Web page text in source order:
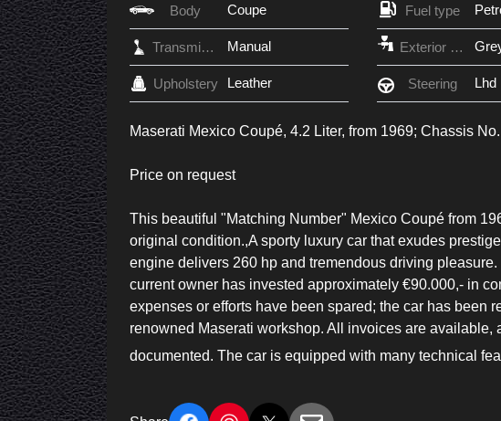
Body Coupe Fuel type
Transmission Manual Exterior Color
Upholstery Leather Steering Lhd
Maserati Mexico Coupé, 4.2 Liter, from 1969; Chassis
Price on request
This beautiful "Matching Number" Mexico Coupé from
original condition.,A sporty luxury car that exudes
engine delivers 260 hp and tremendous driving
current owner has invested approximately €90.000,- in
expenses or efforts have been spared; the car has been
renowned Maserati workshop. All invoices are
documented. The car is equipped with many technical